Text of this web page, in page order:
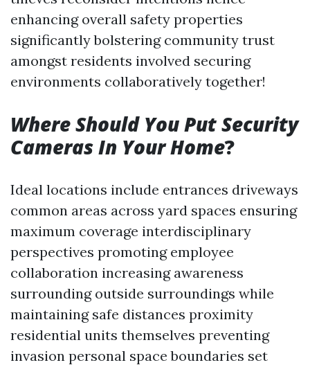
enhancing overall safety properties
significantly bolstering community trust
amongst residents involved securing
environments collaboratively together!
Where Should You Put Security
Cameras In Your Home?
Ideal locations include entrances driveways
common areas across yard spaces ensuring
maximum coverage interdisciplinary
perspectives promoting employee
collaboration increasing awareness
surrounding outside surroundings while
maintaining safe distances proximity
residential units themselves preventing
invasion personal space boundaries set